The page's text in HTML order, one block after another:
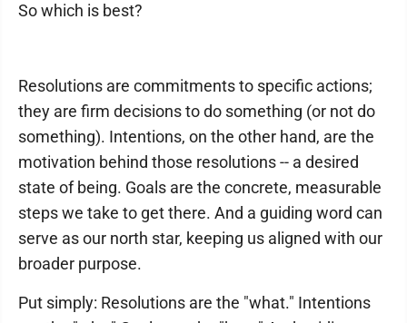
So which is best?
Resolutions are commitments to specific actions;
they are firm decisions to do something (or not do
something). Intentions, on the other hand, are the
motivation behind those resolutions -- a desired
state of being. Goals are the concrete, measurable
steps we take to get there. And a guiding word can
serve as our north star, keeping us aligned with our
broader purpose.
Put simply: Resolutions are the "what." Intentions